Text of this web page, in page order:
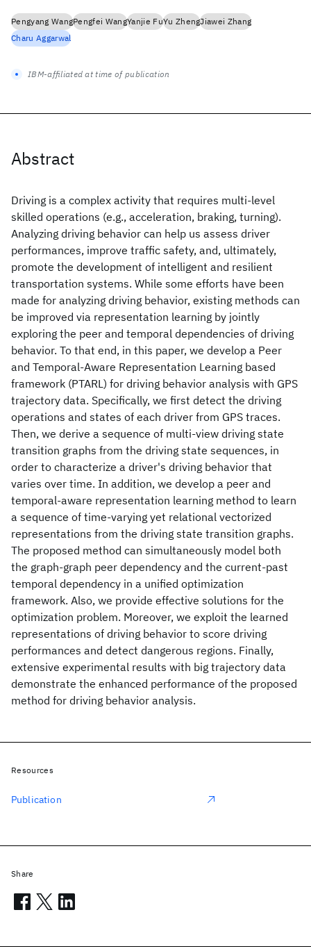
Abstract
Driving is a complex activity that requires multi-level
skilled operations (e.g., acceleration, braking, turning).
Analyzing driving behavior can help us assess driver
performances, improve traffic safety, and, ultimately,
promote the development of intelligent and resilient
transportation systems. While some efforts have been
made for analyzing driving behavior, existing methods can
be improved via representation learning by jointly
exploring the peer and temporal dependencies of driving
behavior. To that end, in this paper, we develop a Peer
and Temporal-Aware Representation Learning based
framework (PTARL) for driving behavior analysis with GPS
trajectory data. Specifically, we first detect the driving
operations and states of each driver from GPS traces.
Then, we derive a sequence of multi-view driving state
transition graphs from the driving state sequences, in
order to characterize a driver's driving behavior that
varies over time. In addition, we develop a peer and
temporal-aware representation learning method to learn
a sequence of time-varying yet relational vectorized
representations from the driving state transition graphs.
The proposed method can simultaneously model both
the graph-graph peer dependency and the current-past
temporal dependency in a unified optimization
framework. Also, we provide effective solutions for the
optimization problem. Moreover, we exploit the learned
representations of driving behavior to score driving
performances and detect dangerous regions. Finally,
extensive experimental results with big trajectory data
demonstrate the enhanced performance of the proposed
method for driving behavior analysis.
Pengyang WangPengfei WangYanjie FuYu ZhengJiawei Zhang
Charu Aggarwal
IBM-affiliated at time of publication
Resources
Publication
Share